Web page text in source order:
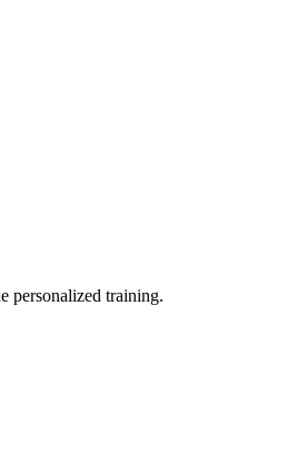
personalized training.